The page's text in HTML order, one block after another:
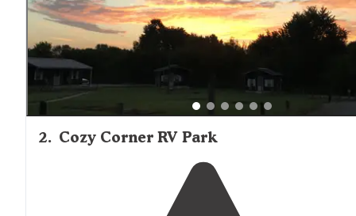
rundown."
2. Cozy Corner RV Park